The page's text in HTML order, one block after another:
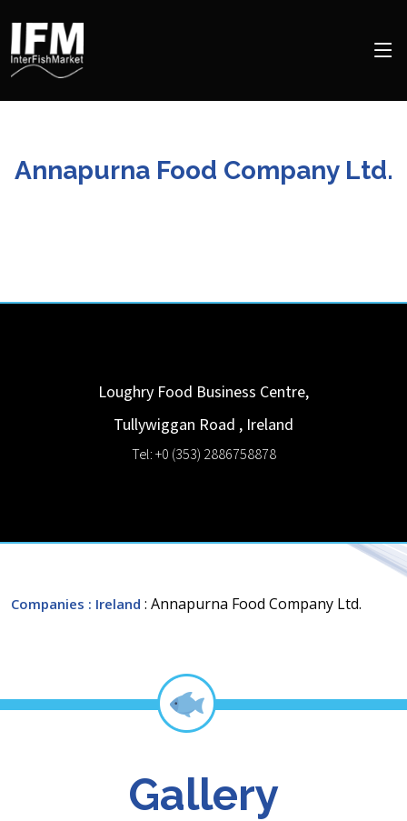
Annapurna Food Company Ltd.
Loughry Food Business Centre,
Tullywiggan Road , Ireland
Tel: +0 (353) 2886758878
Companies : Ireland : Annapurna Food Company Ltd.
Gallery